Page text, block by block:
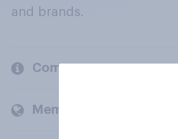
and brands.
Company
Members and clients